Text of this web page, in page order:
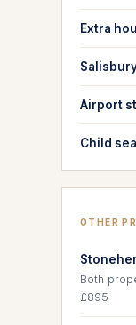
Extra
Airport
Child
OTHER
Both
£895